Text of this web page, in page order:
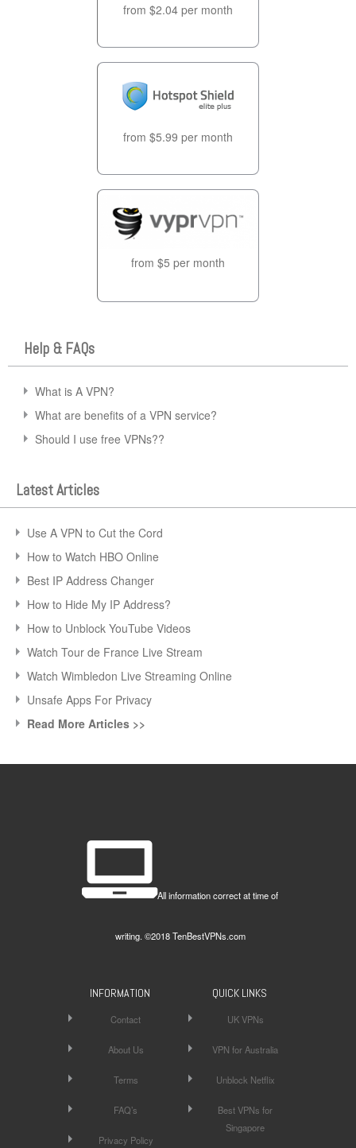
from $2.04 per month
from $5.99 per month
from $5 per month
Help & FAQs
What is A VPN?
What are benefits of a VPN service?
Should I use free VPNs??
Latest Articles
Use A VPN to Cut the Cord
How to Watch HBO Online
Best IP Address Changer
How to Hide My IP Address?
How to Unblock YouTube Videos
Watch Tour de France Live Stream
Watch Wimbledon Live Streaming Online
Unsafe Apps For Privacy
Read More Articles >>
All information correct at time of
writing. ©2018 TenBestVPNs.com
INFORMATION
Contact
About Us
Terms
FAQ’s
Privacy Policy
QUICK LINKS
UK VPNs
VPN for Australia
Unblock Netflix
Best VPNs for
Singapore